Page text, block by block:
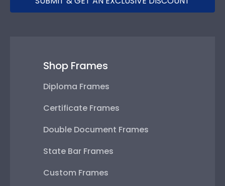
Shop Frames
Diploma Frames
Certificate Frames
Double Document Frames
State Bar Frames
Custom Frames